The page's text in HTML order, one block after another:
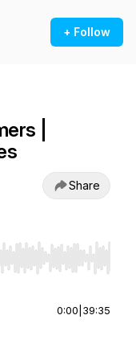
+ Follow
|
Share
Home/End to jump
0:00 39:35